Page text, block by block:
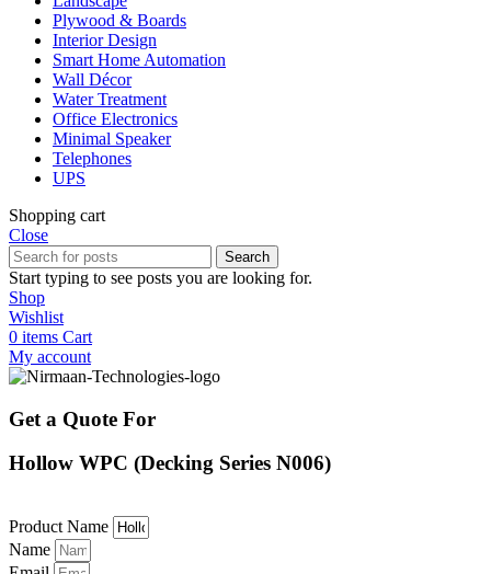
Plywood & Boards
Interior Design
Smart Home Automation
Wall Décor
Water Treatment
Office Electronics
Minimal Speaker
Telephones
UPS
Shopping cart
Close
Search
Start typing to see posts you are looking for.
Shop
Wishlist
0 items Cart
My account
Get a Quote For
Hollow WPC (Decking Series N006)
Product Name
Name